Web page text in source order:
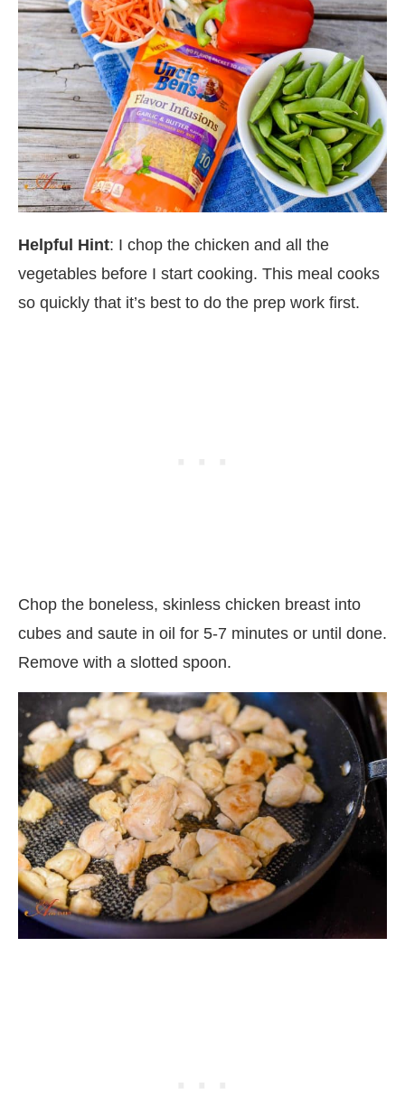
Helpful Hint: I chop the chicken and all the
vegetables before I start cooking. This meal cooks
so quickly that it’s best to do the prep work first.
Chop the boneless, skinless chicken breast into
cubes and saute in oil for 5-7 minutes or until done.
Remove with a slotted spoon.